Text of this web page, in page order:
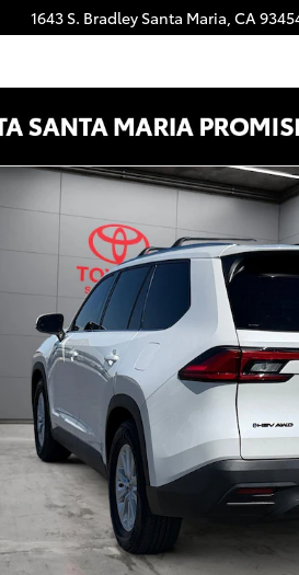
1643 S. Bradley Santa Maria, CA